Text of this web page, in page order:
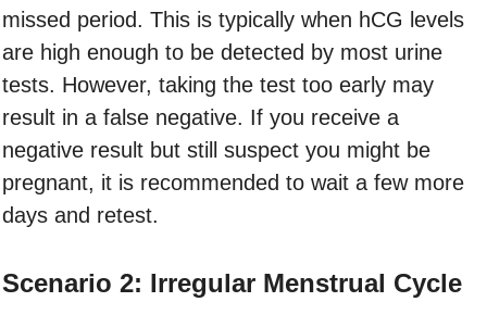
missed period. This is typically when hCG levels
are high enough to be detected by most urine
tests. However, taking the test too early may
result in a false negative. If you receive a
negative result but still suspect you might be
pregnant, it is recommended to wait a few more
days and retest.
Scenario 2: Irregular Menstrual Cycle